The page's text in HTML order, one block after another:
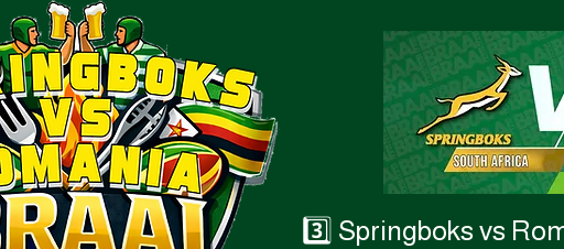
3️⃣ Springboks vs